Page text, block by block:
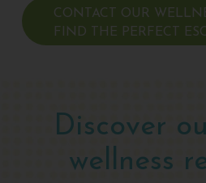
CONTACT OUR
FIND THE PERFECT
Discover
wellness